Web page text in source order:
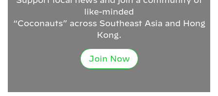
like-minded
“Coconauts” across Southeast Asia and Hong
Kong.
Join Now